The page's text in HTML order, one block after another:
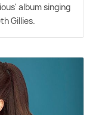
album singing
Gillies.